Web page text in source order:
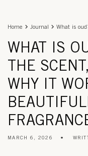
Home Journal What is
WHAT IS
THE
WHY IT
MARCH 6, 2026